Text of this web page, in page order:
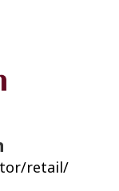
retail/